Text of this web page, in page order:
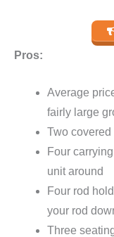
Pros:
Average
fairly large
Two
Four
unit around
Four rod
your rod
Three